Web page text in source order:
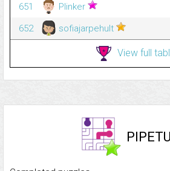
651
Plinker
652
sofiajarpehult
View full